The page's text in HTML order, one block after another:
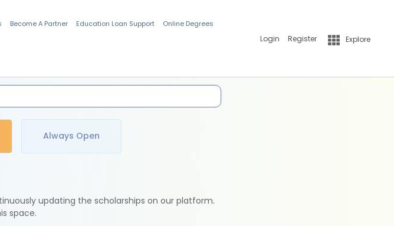
Become A Partner Education Loan Support Online Degrees
Login Register Explore
Always Open
updating the scholarships on our platform.
space.